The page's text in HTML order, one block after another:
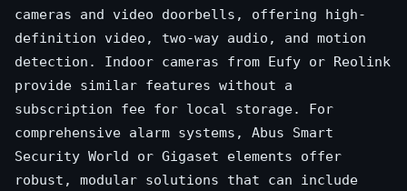
cameras and video doorbells, offering high-
definition video, two-way audio, and motion
detection. Indoor cameras from Eufy or Reolink
provide similar features without a
subscription fee for local storage. For
comprehensive alarm systems, Abus Smart
Security World or Gigaset elements offer
robust, modular solutions that can include